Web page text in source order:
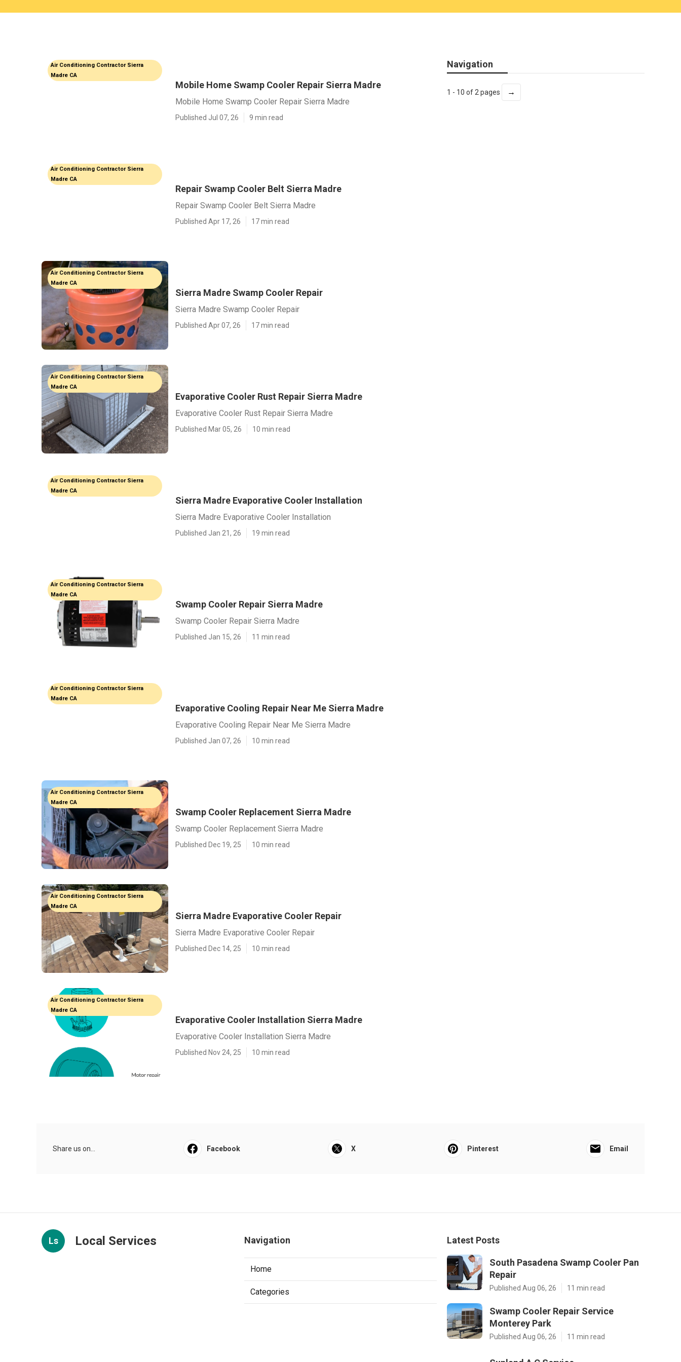
Air Conditioning Contractor Sierra
Madre CA
Mobile Home Swamp Cooler Repair Sierra Madre
Mobile Home Swamp Cooler Repair Sierra Madre
Published Jul 07, 26 9 min read
Air Conditioning Contractor Sierra
Madre CA
Repair Swamp Cooler Belt Sierra Madre
Repair Swamp Cooler Belt Sierra Madre
Published Apr 17, 26 17 min read
Air Conditioning Contractor Sierra
Madre CA
Sierra Madre Swamp Cooler Repair
Sierra Madre Swamp Cooler Repair
Published Apr 07, 26 17 min read
Air Conditioning Contractor Sierra
Madre CA
Evaporative Cooler Rust Repair Sierra Madre
Evaporative Cooler Rust Repair Sierra Madre
Published Mar 05, 26 10 min read
Air Conditioning Contractor Sierra
Madre CA
Sierra Madre Evaporative Cooler Installation
Sierra Madre Evaporative Cooler Installation
Published Jan 21, 26 19 min read
Air Conditioning Contractor Sierra
Madre CA
Swamp Cooler Repair Sierra Madre
Swamp Cooler Repair Sierra Madre
Published Jan 15, 26 11 min read
Air Conditioning Contractor Sierra
Madre CA
Evaporative Cooling Repair Near Me Sierra Madre
Evaporative Cooling Repair Near Me Sierra Madre
Published Jan 07, 26 10 min read
Air Conditioning Contractor Sierra
Madre CA
Swamp Cooler Replacement Sierra Madre
Swamp Cooler Replacement Sierra Madre
Published Dec 19, 25 10 min read
Air Conditioning Contractor Sierra
Madre CA
Sierra Madre Evaporative Cooler Repair
Sierra Madre Evaporative Cooler Repair
Published Dec 14, 25 10 min read
Air Conditioning Contractor Sierra
Madre CA
Evaporative Cooler Installation Sierra Madre
Evaporative Cooler Installation Sierra Madre
Published Nov 24, 25 10 min read
Navigation
1 - 10 of 2 pages →
Share us on... Facebook X Pinterest Email
Ls Local Services Navigation
Home
Categories
Latest Posts
South Pasadena Swamp Cooler Pan
Repair
Published Aug 06, 26 11 min read
Swamp Cooler Repair Service
Monterey Park
Published Aug 06, 26 11 min read